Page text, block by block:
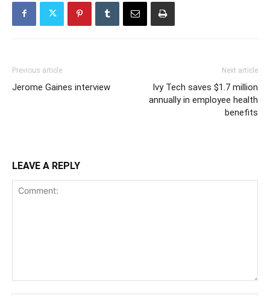
Previous article
Jerome Gaines interview
Next article
Ivy Tech saves $1.7 million
annually in employee health
benefits
LEAVE A REPLY